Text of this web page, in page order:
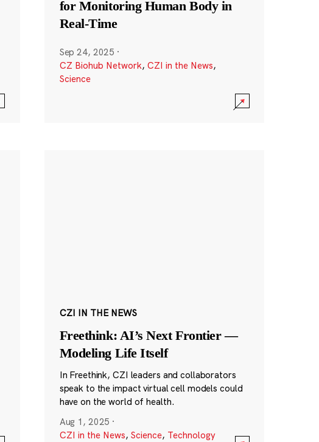
for Monitoring Human Body in
Real-Time
Sep 24, 2025 ·
CZ Biohub Network, CZI in the News,
Science
CZI IN THE NEWS
Freethink: AI’s Next Frontier —
Modeling Life Itself
In Freethink, CZI leaders and collaborators
speak to the impact virtual cell models could
have on the world of health.
Aug 1, 2025 ·
CZI in the News, Science, Technology